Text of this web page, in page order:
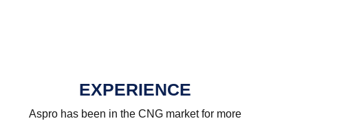
EXPERIENCE
Aspro has been in the CNG market for more